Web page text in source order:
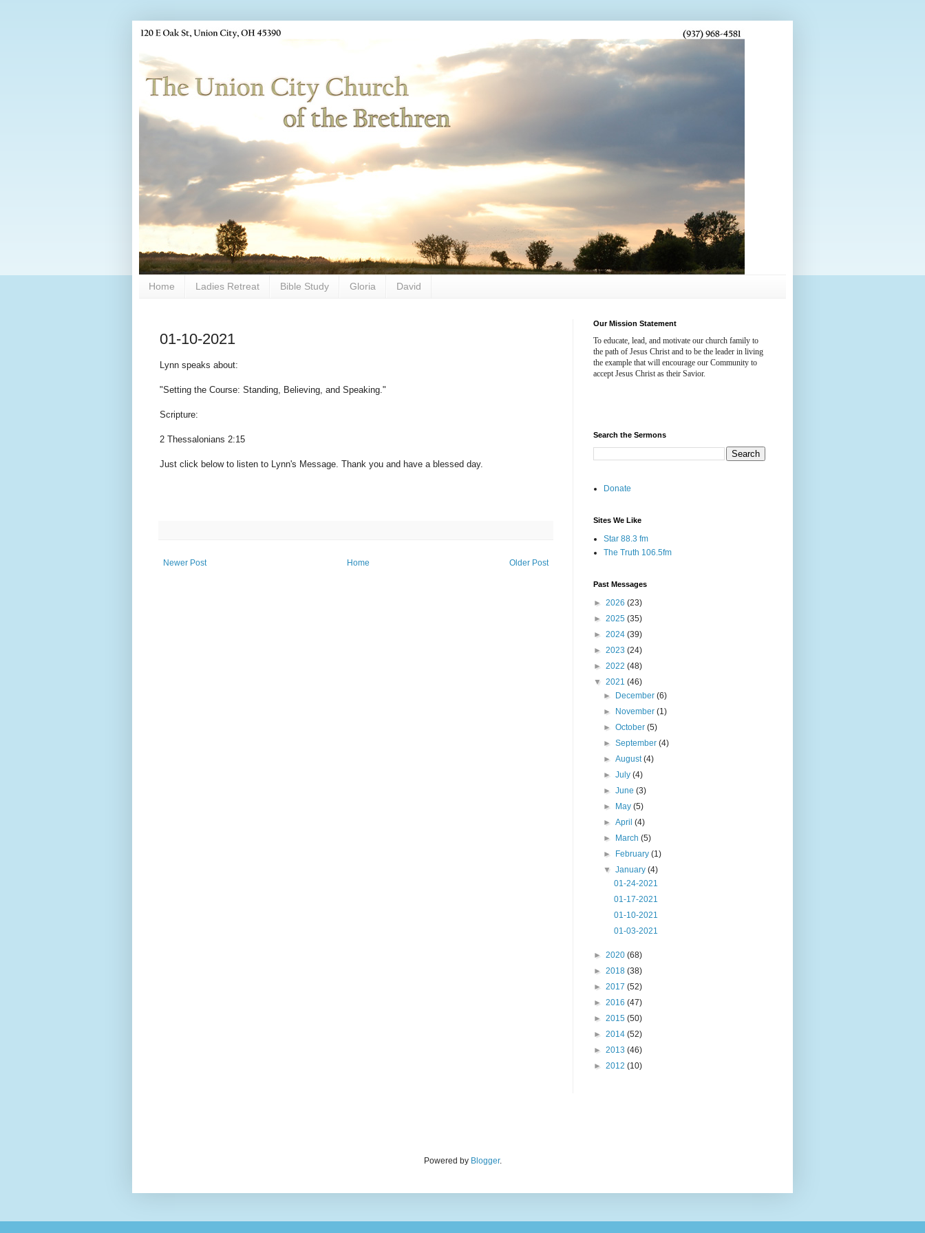
Home Ladies Retreat Bible Study Gloria David
01-10-2021
Lynn speaks about:
"Setting the Course: Standing, Believing, and Speaking."
Scripture:
2 Thessalonians 2:15
Just click below to listen to Lynn's Message. Thank you and have a blessed day.
Newer Post Older Post
Home
Our Mission Statement
To educate, lead, and motivate our church family to
the path of Jesus Christ and to be the leader in living
the example that will encourage our Community to
accept Jesus Christ as their Savior.
Search the Sermons
Donate
Sites We Like
Star 88.3 fm
The Truth 106.5fm
Past Messages
► 2026 (23)
► 2025 (35)
► 2024 (39)
► 2023 (24)
► 2022 (48)
▼ 2021 (46)
►
December(6)
►
November(1)
►October(5)
►September(4)
►August(4)
►July(4)
►June(3)
►
May(5)
►April(4)
►
March(5)
►
February(1)
▼January(4)
01-24-2021
01-17-2021
01-10-2021
01-03-2021
► 2020 (68)
► 2018 (38)
► 2017 (52)
► 2016 (47)
► 2015 (50)
► 2014 (52)
► 2013 (46)
► 2012 (10)
Powered by Blogger.